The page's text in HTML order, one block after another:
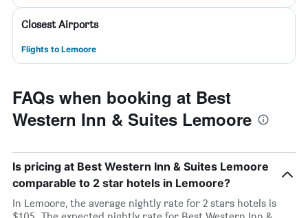
Closest Airports
Flights to Lemoore
FAQs when booking at Best
Western Inn & Suites Lemoore
Is pricing at Best Western Inn & Suites Lemoore
comparable to 2 star hotels in Lemoore?
In Lemoore, the average nightly rate for 2 stars hotels is